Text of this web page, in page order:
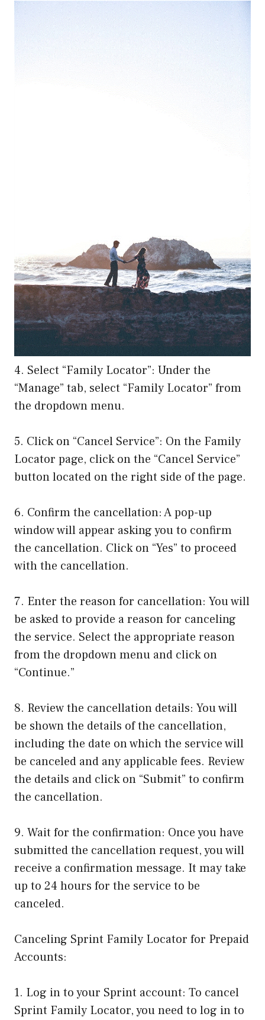
4. Select “Family Locator”: Under the
“Manage” tab, select “Family Locator” from
the dropdown menu.
5. Click on “Cancel Service”: On the Family
Locator page, click on the “Cancel Service”
button located on the right side of the page.
6. Confirm the cancellation: A pop-up
window will appear asking you to confirm
the cancellation. Click on “Yes” to proceed
with the cancellation.
7. Enter the reason for cancellation: You will
be asked to provide a reason for canceling
the service. Select the appropriate reason
from the dropdown menu and click on
“Continue.”
8. Review the cancellation details: You will
be shown the details of the cancellation,
including the date on which the service will
be canceled and any applicable fees. Review
the details and click on “Submit” to confirm
the cancellation.
9. Wait for the confirmation: Once you have
submitted the cancellation request, you will
receive a confirmation message. It may take
up to 24 hours for the service to be
canceled.
Canceling Sprint Family Locator for Prepaid
Accounts:
1. Log in to your Sprint account: To cancel
Sprint Family Locator, you need to log in to